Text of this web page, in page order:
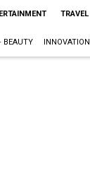
TRAVEL
BEAUTY INNOVATION